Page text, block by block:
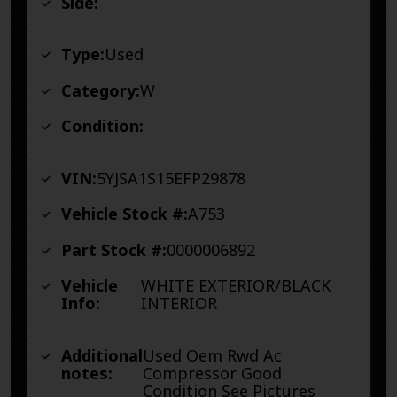
Type:Used
Category:W
Condition:
VIN:5YJSA1S15EFP29878
Vehicle Stock #:A753
Part Stock #:0000006892
Vehicle
Info:
WHITE EXTERIOR/BLACK
INTERIOR
Additional
notes:
Used Oem Rwd Ac
Compressor Good
Condition See Pictures